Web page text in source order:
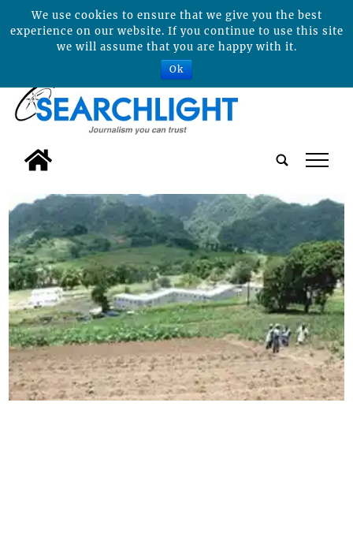
tap
We use cookies to ensure that we give you the best
experience on our website. If you continue to use this site
we will assume that you are happy with it.
Ok